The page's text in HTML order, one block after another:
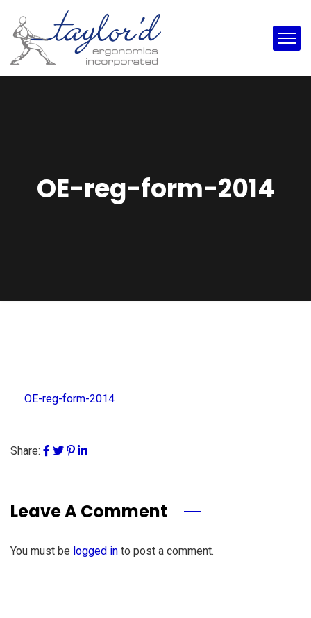
OE-reg-form-2014
OE-reg-form-2014
Share:
Leave A Comment
You must be logged in to post a comment.